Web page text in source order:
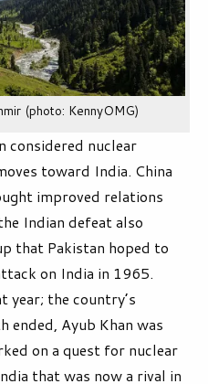
(photo: KennyOMG)
considered nuclear
toward India. China
improved relations
Indian defeat also
that Pakistan hoped to
on India in 1965.
year; the country’s
ended, Ayub Khan was
on a quest for nuclear
that was now a rival in